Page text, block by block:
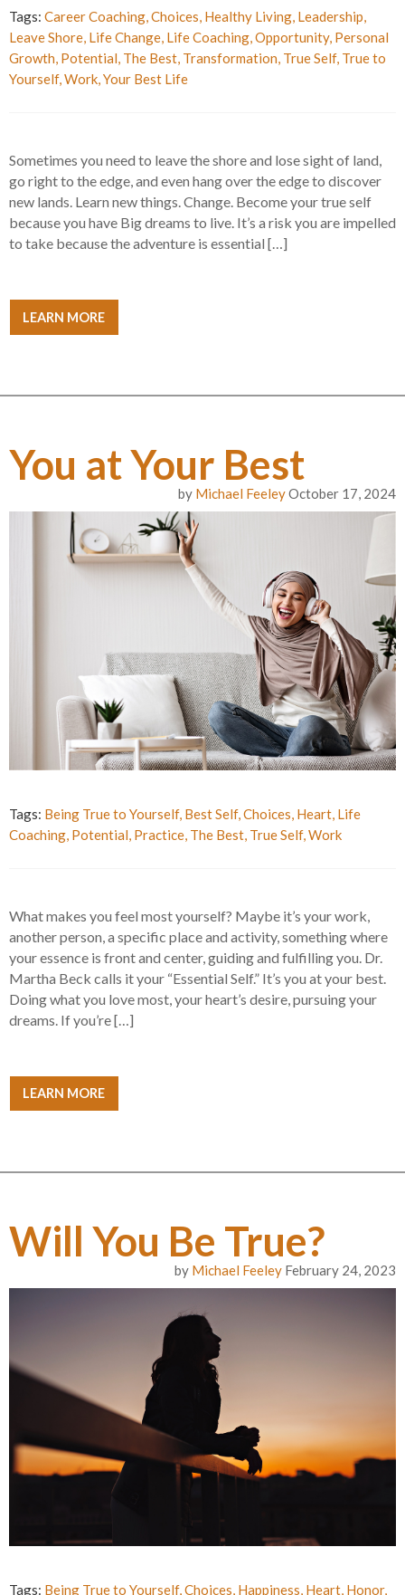
Tags: Career Coaching,Choices, Healthy Living, Leadership,
Leave Shore, Life Change, Life Coaching,Opportunity, Personal
Growth, Potential, The Best, Transformation, True Self, True to
Yourself,Work,Your Best Life
Sometimes you need to leave the shore and lose sight of land,
go right to the edge, and even hang over the edge to discover
new lands. Learn new things. Change. Become your true self
because you have Big dreams to live. It’s a risk you are impelled
to take because the adventure is essential […]
LEARN MORE
You at Your Best
by Michael FeeleyOctober 17, 2024
Tags: Being True to Yourself, Best Self,Choices, Heart, Life
Coaching, Potential, Practice, The Best, True Self,Work
What makes you feel most yourself? Maybe it’s your work,
another person, a specific place and activity, something where
your essence is front and center, guiding and fulfilling you. Dr.
Martha Beck calls it your “Essential Self.” It’s you at your best.
Doing what you love most, your heart’s desire, pursuing your
dreams. If you’re […]
LEARN MORE
Will You Be True?
by Michael Feeley February 24, 2023
Tags: Being True to Yourself,Choices, Happiness, Heart, Honor,